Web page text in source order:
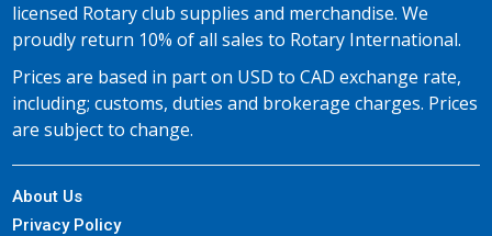
licensed Rotary club supplies and merchandise. We
proudly return 10% of all sales to Rotary International.
Prices are based in part on USD to CAD exchange rate,
including; customs, duties and brokerage charges. Prices
are subject to change.
About Us
Privacy Policy